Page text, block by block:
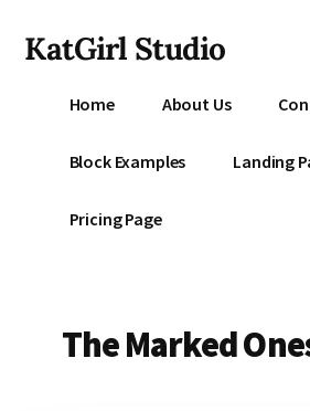
main
menu
KatGirl Studio
Between
Home About Us
Block Examples Landing
Pricing Page
The Marked